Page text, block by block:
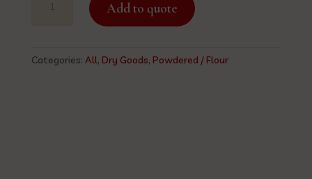
TSIM
精-
Add to quote
Categories: All, Dry Goods, Powdered / Flour